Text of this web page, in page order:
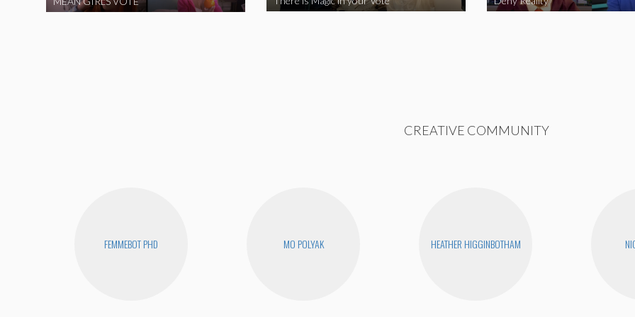
CREATIVE COMMUNITY
FEMMEBOT PHD MO POLYAK HEATHER HIGGINBOTHAM